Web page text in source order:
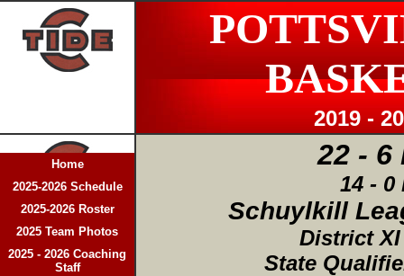
2019 -
Home
2025-2026 Schedule
2025-2026 Roster
2025 Team Photos
2025 - 2026 Coaching
Staff
22 - 6
14 - 0
Schuylkill
District
State